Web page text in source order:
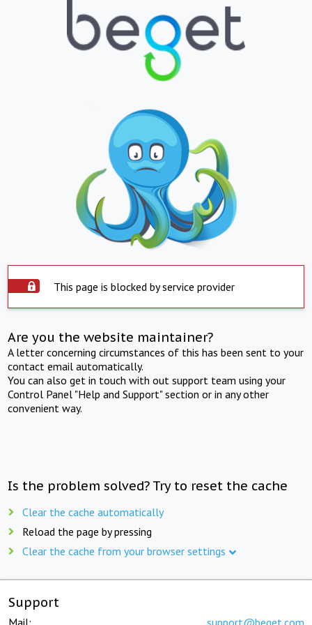
This page is blocked by service provider
Are you the website maintainer?
A letter concerning circumstances of this has been sent to your
contact email automatically.
You can also get in touch with out support team using your
Control Panel "Help and Support" section or in any other
convenient way.
Is the problem solved? Try to reset the cache
Clear the cache automatically
Reload the page by pressing
Clear the cache from your browser settings
Support
Mail: support@beget.com